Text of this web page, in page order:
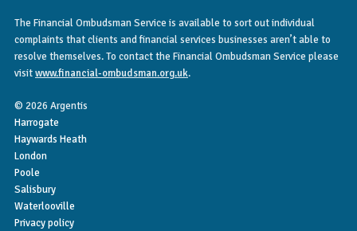
The Financial Ombudsman Service is available to sort out individual
complaints that clients and financial services businesses aren’t able to
resolve themselves. To contact the Financial Ombudsman Service please
visitwww.financial-ombudsman.org.uk.
© 2026 Argentis
Harrogate
Haywards Heath
London
Poole
Salisbury
Waterlooville
Privacy policy